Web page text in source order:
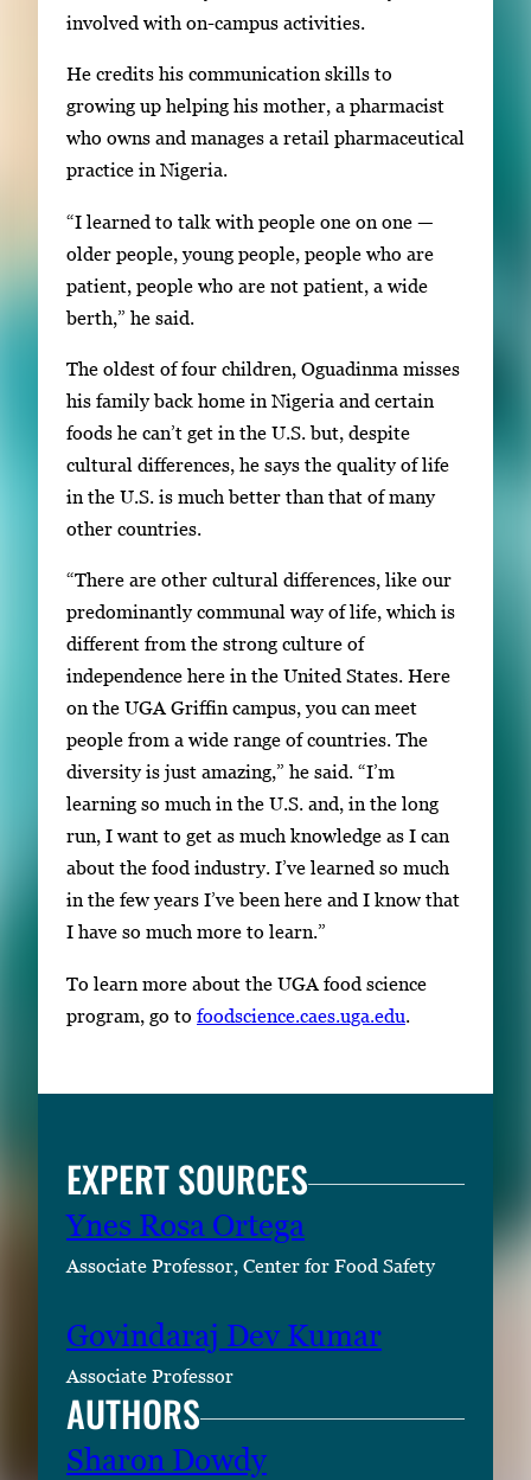
involved with on-campus activities.
He credits his communication skills to
growing up helping his mother, a pharmacist
who owns and manages a retail pharmaceutical
practice in Nigeria.
“I learned to talk with people one on one —
older people, young people, people who are
patient, people who are not patient, a wide
berth,” he said.
The oldest of four children, Oguadinma misses
his family back home in Nigeria and certain
foods he can’t get in the U.S. but, despite
cultural differences, he says the quality of life
in the U.S. is much better than that of many
other countries.
“There are other cultural differences, like our
predominantly communal way of life, which is
different from the strong culture of
independence here in the United States. Here
on the UGA Griffin campus, you can meet
people from a wide range of countries. The
diversity is just amazing,” he said. “I’m
learning so much in the U.S. and, in the long
run, I want to get as much knowledge as I can
about the food industry. I’ve learned so much
in the few years I’ve been here and I know that
I have so much more to learn.”
To learn more about the UGA food science
program, go to foodscience.caes.uga.edu.
EXPERT SOURCES
Ynes Rosa Ortega
Associate Professor, Center for Food Safety
Govindaraj Dev Kumar
Associate Professor
AUTHORS
Sharon Dowdy